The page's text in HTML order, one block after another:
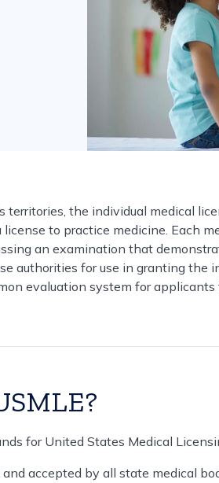
territories, the individual medical
license to practice medicine. Each
an examination that
authorities for use in granting the
evaluation system for applicants
for United States Medical
accepted by all state medical